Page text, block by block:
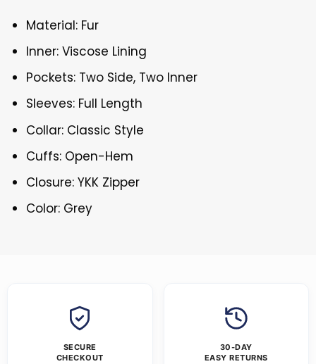
Material: Fur
Inner: Viscose Lining
Pockets: Two Side, Two Inner
Sleeves: Full Length
Collar: Classic Style
Cuffs: Open-Hem
Closure: YKK Zipper
Color: Grey
SECURE
CHECKOUT
30-DAY
EASY RETURNS